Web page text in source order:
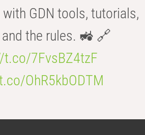
GDN tools, tutorials,
the rules. 🚜 🔗
t.co/7FvsBZ4tzF
OhR5kbODTM